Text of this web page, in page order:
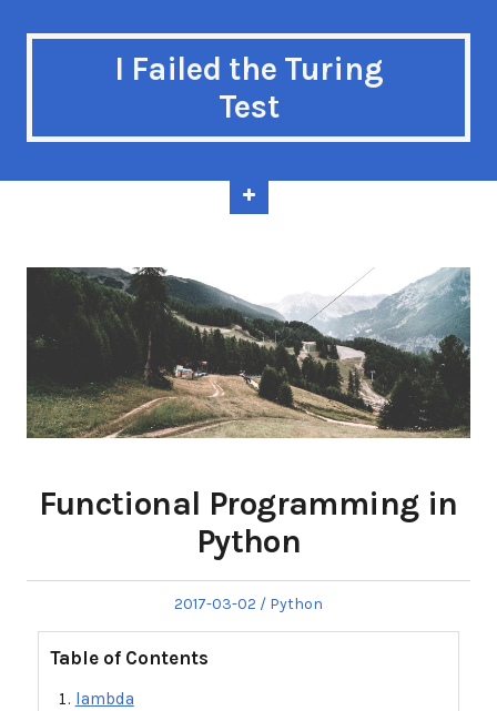
I Failed the Turing
Test
Functional Programming in
Python
Posted
2017-03-02
Posted
Python
Table of Contents
lambda